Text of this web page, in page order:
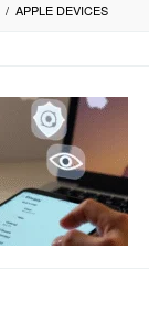
/ APPLE DEVICES